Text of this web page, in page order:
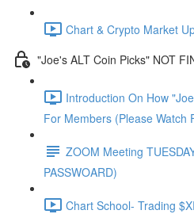
Chart & Crypto Market
"Joe's ALT Coin Picks" NOT
Introduction On How
For Members (Please Watch
ZOOM Meeting
PASSWOARD)
Chart School- Trading